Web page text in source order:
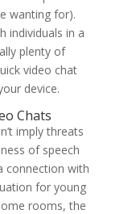
wanting for).
individuals in a
plenty of
video chat
device.
Chats
imply threats
of speech
connection with
for young
rooms, the